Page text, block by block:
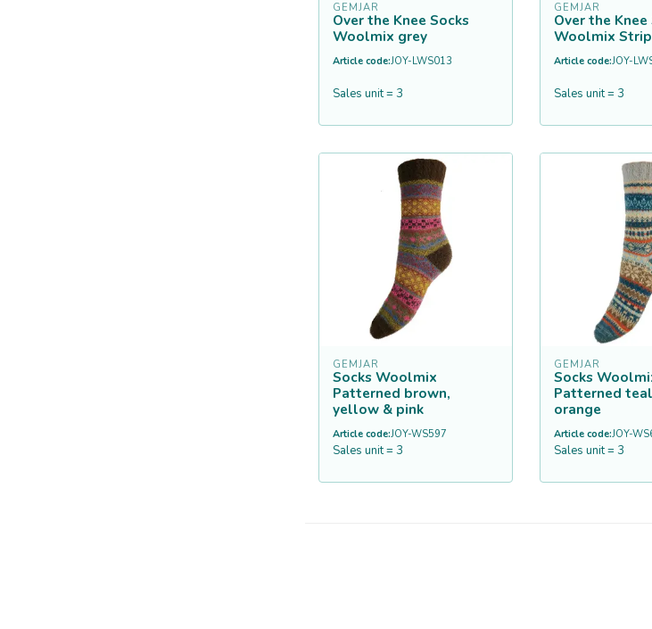
GEMJAR
Over the Knee Socks
Woolmix grey
Article code:JOY-LWS013
Sales unit = 3
GEMJAR
Over the Knee
Woolmix
Article code:JOY-
Sales unit = 3
GEMJAR
Socks Woolmix
Patterned brown,
yellow & pink
Article code:JOY-WS597
Sales unit = 3
GEMJAR
Socks
Patterned
orange
Article code:JOY-
Sales unit = 3